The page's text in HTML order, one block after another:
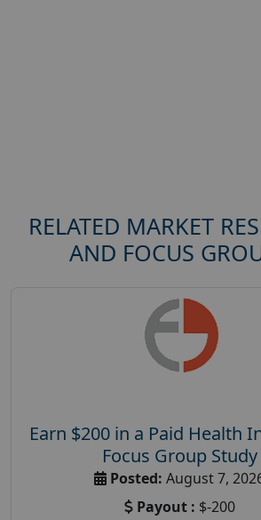
RELATED MARKET
AND FOCUS
Earn $200 in a Paid Health
Focus Group Study
Posted: August 7,
Payout : $-200